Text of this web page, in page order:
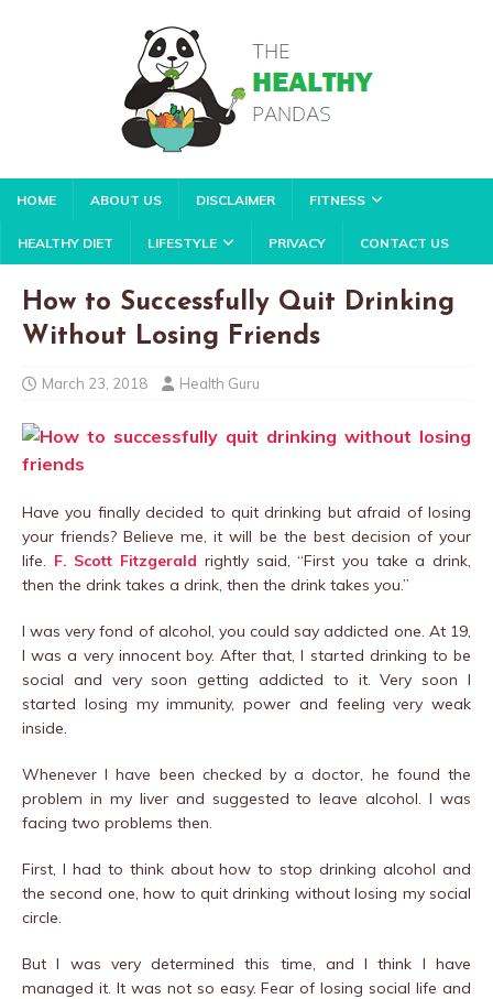
HOME ABOUT US DISCLAIMER FITNESS
HEALTHY DIET LIFESTYLE PRIVACY CONTACT US
How to Successfully Quit Drinking
Without Losing Friends
March 23, 2018 Health Guru
Have you finally decided to quit drinking but afraid of losing
your friends? Believe me, it will be the best decision of your
life. F. Scott Fitzgerald rightly said, “First you take a drink,
then the drink takes a drink, then the drink takes you.”
I was very fond of alcohol, you could say addicted one. At 19,
I was a very innocent boy. After that, I started drinking to be
social and very soon getting addicted to it. Very soon I
started losing my immunity, power and feeling very weak
inside.
Whenever I have been checked by a doctor, he found the
problem in my liver and suggested to leave alcohol. I was
facing two problems then.
First, I had to think about how to stop drinking alcohol and
the second one, how to quit drinking without losing my social
circle.
But I was very determined this time, and I think I have
managed it. It was not so easy. Fear of losing social life and